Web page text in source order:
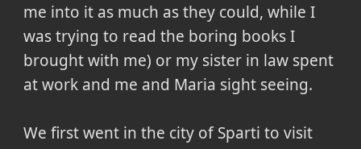
me into it as much as they could, while I
was trying to read the boring books I
brought with me) or my sister in law spent
at work and me and Maria sight seeing.
We first went in the city of Sparti to visit